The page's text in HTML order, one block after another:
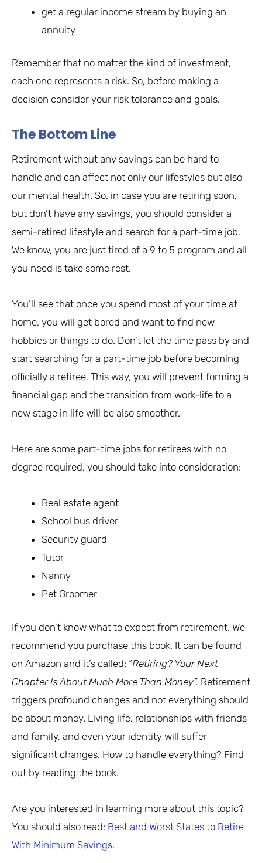
get a regular income stream by buying an
annuity
Remember that no matter the kind of investment,
each one represents a risk. So, before making a
decision consider your risk tolerance and goals.
The Bottom Line
Retirement without any savings can be hard to
handle and can affect not only our lifestyles but also
our mental health. So, in case you are retiring soon,
but don’t have any savings, you should consider a
semi-retired lifestyle and search for a part-time job.
We know, you are just tired of a 9 to 5 program and all
you need is take some rest.
You’ll see that once you spend most of your time at
home, you will get bored and want to find new
hobbies or things to do. Don’t let the time pass by and
start searching for a part-time job before becoming
officially a retiree. This way, you will prevent forming a
financial gap and the transition from work-life to a
new stage in life will be also smoother.
Here are some part-time jobs for retirees with no
degree required, you should take into consideration:
Real estate agent
School bus driver
Security guard
Tutor
Nanny
Pet Groomer
If you don’t know what to expect from retirement. We
recommend you purchase this book. It can be found
on Amazon and it’s called: “Retiring? Your Next
Chapter Is About Much More Than Money”. Retirement
triggers profound changes and not everything should
be about money. Living life, relationships with friends
and family, and even your identity will suffer
significant changes. How to handle everything? Find
out by reading the book.
Are you interested in learning more about this topic?
You should also read: Best and Worst States to Retire
With Minimum Savings.